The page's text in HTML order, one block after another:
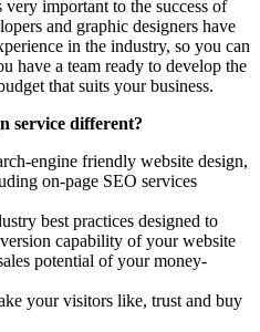
very important to the success of
and graphic designers have
in the industry, so you can
have a team ready to develop the
that suits your business.
service different?
engine friendly website design,
on-page SEO services
best practices designed to
capability of your website
potential of your money-
your visitors like, trust and buy